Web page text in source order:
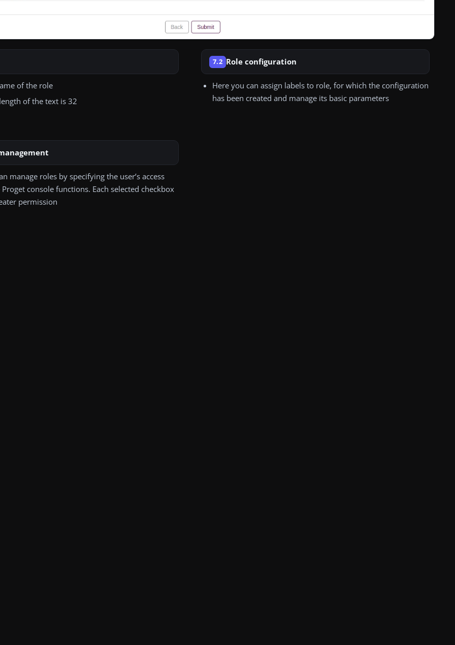
of the role
of the text is 32
7.2 Role configuration
Here you can assign labels to role, for which the configuration
has been created and manage its basic parameters
manage roles by specifying the user’s access
console functions. Each selected checkbox
permission